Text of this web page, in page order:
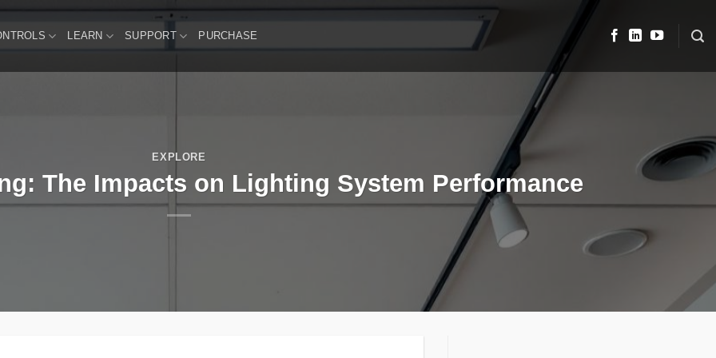
LEARN SUPPORT PURCHASE
EXPLORE
The Impacts on Lighting System Performance